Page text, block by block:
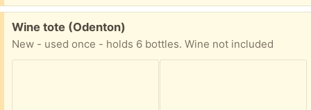
Free:
Wine tote (Odenton)
New - used once - holds 6 bottles. Wine not included